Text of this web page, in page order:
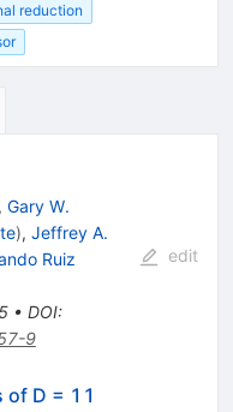
reduction
, Gary W.
), Jeffrey A.
Ruiz
• DOI:
9
edit
of D = 11